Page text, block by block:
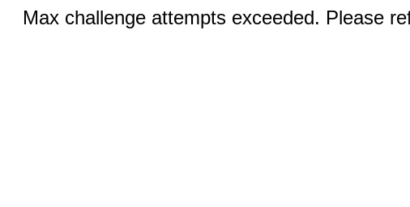
Max challenge attempts exceeded. Please